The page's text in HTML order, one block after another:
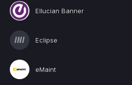
Ellucian Banner
Eclipse
eMaint